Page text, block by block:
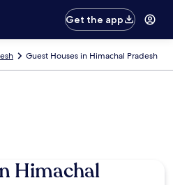
Get the app
Guest Houses in Himachal Pradesh
Himachal